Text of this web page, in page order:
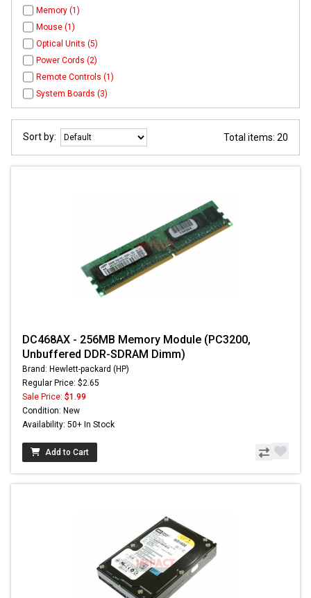
Memory (1)
Mouse (1)
Optical Units (5)
Power Cords (2)
Remote Controls (1)
System Boards (3)
Sort by: Total items: 20
DC468AX - 256MB Memory Module (PC3200,
Unbuffered DDR-SDRAM Dimm)
Brand: Hewlett-packard (HP)
Regular Price: $2.65
Sale Price: $1.99
Condition: New
Availability: 50+ In Stock
Add to Cart